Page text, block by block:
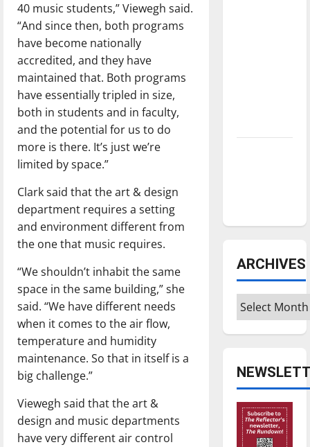
40 music students,” Viewegh said.
“And since then, both programs
have become nationally
accredited, and they have
maintained that. Both programs
have essentially tripled in size,
both in students and in faculty,
and the potential for us to do
more is there. It’s just we’re
limited by space.”
Clark said that the art & design
department requires a setting
and environment different from
the one that music requires.
“We shouldn’t inhabit the same
space in the same building,” she
said. “We have different needs
when it comes to the air flow,
temperature and humidity
maintenance. So that in itself is a
big challenge.”
Viewegh said that the art &
design and music departments
have very different air control
ARCHIVES
Archives